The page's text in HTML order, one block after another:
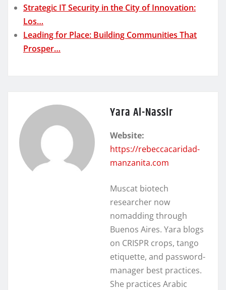
Strategic IT Security in the City of Innovation:
Los…
Leading for Place: Building Communities That
Prosper…
Yara Al-Nassir
Website:
https://rebeccacaridad-
manzanita.com
Muscat biotech
researcher now
nomadding through
Buenos Aires. Yara blogs
on CRISPR crops, tango
etiquette, and password-
manager best practices.
She practices Arabic